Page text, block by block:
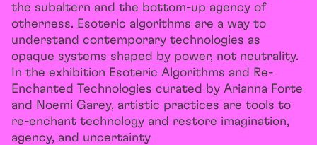
the subaltern and the bottom-up agency of
otherness. Esoteric algorithms are a way to
understand contemporary technologies as
opaque systems shaped by power, not neutrality.
In the exhibition Esoteric Algorithms and Re-
Enchanted Technologies curated by Arianna Forte
and Noemi Garey, artistic practices are tools to
re-enchant technology and restore imagination,
agency, and uncertainty